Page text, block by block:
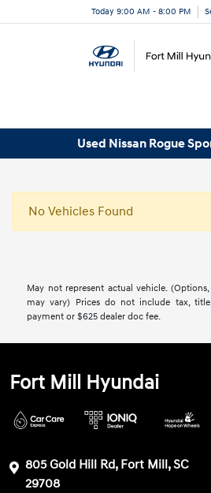
Today 9:00 AM - 8:00 PM
Used Nissan Rogue
No Vehicles Found
May not represent actual vehicle.
may vary) Prices do not include tax,
payment or $625 dealer doc fee.
Fort Mill Hyundai
805 Gold Hill Rd, Fort Mill, SC
29708